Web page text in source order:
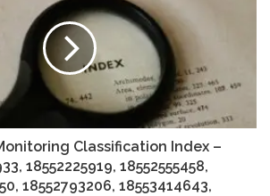
Classification Index –
18552225919, 18552555458,
18552793206, 18553414643,